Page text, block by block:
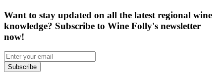
Want to stay updated on all the latest regional wine
knowledge? Subscribe to Wine Folly's newsletter
now!
Subscribe